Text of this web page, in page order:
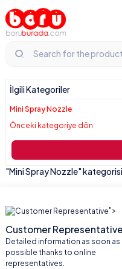
İlgili Kategoriler
Mini Spray Nozzle
Önceki kategoriye dön
"Mini Spray Nozzle"
">
Customer Representative
Detailed information as soon as
possible thanks to online
representatives.